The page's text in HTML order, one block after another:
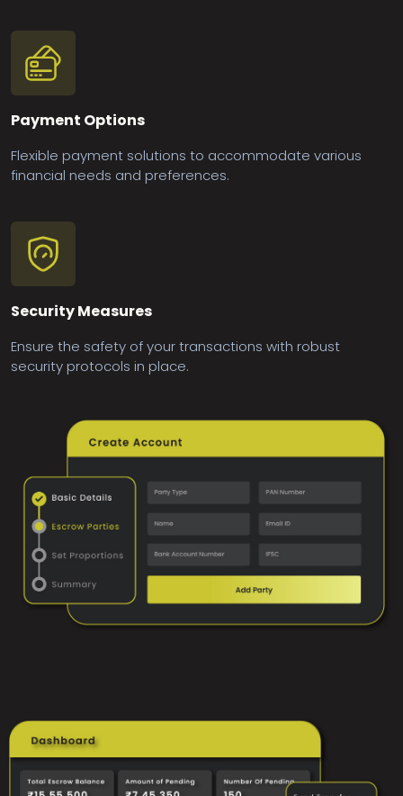
Payment Options
Flexible payment solutions to accommodate various
financial needs and preferences.
Security Measures
Ensure the safety of your transactions with robust
security protocols in place.